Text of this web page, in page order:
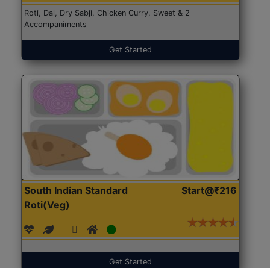
Roti, Dal, Dry Sabji, Chicken Curry, Sweet & 2
Accompaniments
Get Started
South Indian Standard
Roti(Veg)
Start@₹216
Get Started